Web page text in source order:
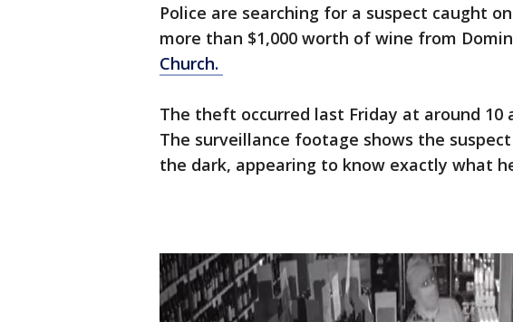
Police are searching for a suspect caught
more than $1,000 worth of wine from
Church.
The theft occurred last Friday at around 10
The surveillance footage shows the
the dark, appearing to know exactly what